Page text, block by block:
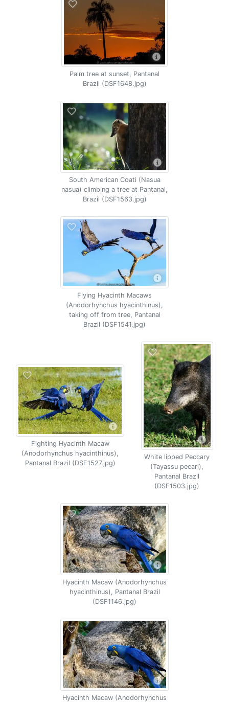
Palm tree at sunset, Pantanal
Brazil (DSF1648.jpg)
South American Coati (Nasua
nasua) climbing a tree at Pantanal,
Brazil (DSF1563.jpg)
Flying Hyacinth Macaws
(Anodorhynchus hyacinthinus),
taking off from tree, Pantanal
Brazil (DSF1541.jpg)
Fighting Hyacinth Macaw
(Anodorhynchus hyacinthinus),
Pantanal Brazil (DSF1527.jpg)
White lipped Peccary
(Tayassu pecari),
Pantanal Brazil
(DSF1503.jpg)
Hyacinth Macaw (Anodorhynchus
hyacinthinus), Pantanal Brazil
(DSF1146.jpg)
Hyacinth Macaw (Anodorhynchus